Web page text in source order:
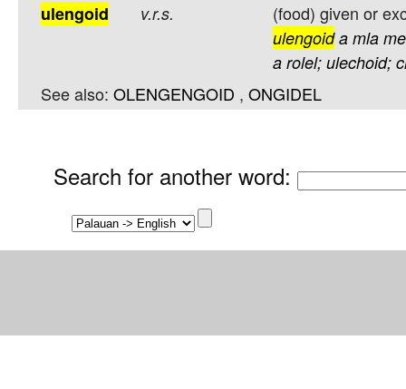
ulengoid v.r.s. (food) given or
ulengoid a mla
a rolel; ulechoid;
See also: OLENGENGOID , ONGIDEL
Search for another word: